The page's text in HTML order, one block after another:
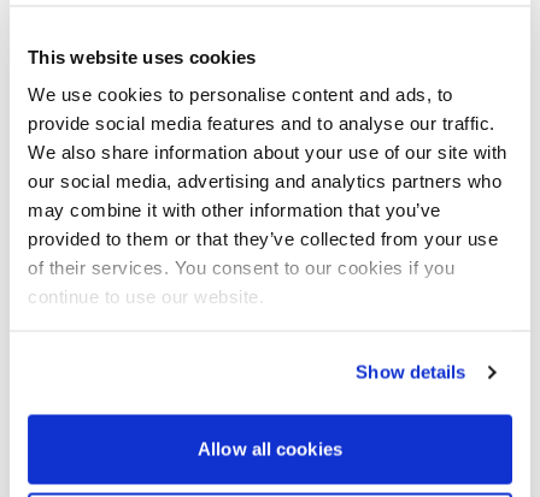
This website uses cookies
We use cookies to personalise content and ads, to
provide social media features and to analyse our traffic.
We also share information about your use of our site with
our social media, advertising and analytics partners who
may combine it with other information that you’ve
provided to them or that they’ve collected from your use
of their services. You consent to our cookies if you
continue to use our website.
Show details
Allow all cookies
benchmark in the 50 to 55 ft flybridge segment.
Advertisement
Galeon 520 FLY technical specifications